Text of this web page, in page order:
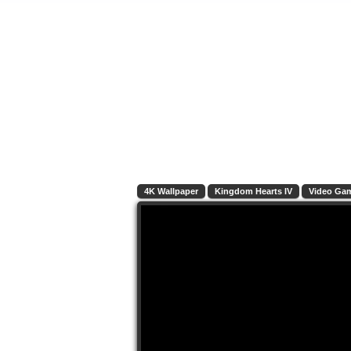
4K Wallpaper Kingdom Hearts IV Video